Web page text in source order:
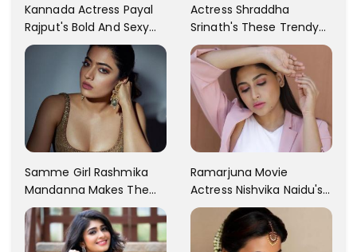
Kannada Actress Payal
Rajput's Bold And Sexy
Images Are Going Viral
On Social Media!! Check
Actress Shraddha
Srinath's These Trendy
Pictures Will Brighten Up
Our Mood. She Looks
Mesmerizing In All Of Her
Pictures.
Samme Girl Rashmika
Mandanna Makes The
Social Media Go Gaga
Over Her New Post.. Don't
Miss Out The Collection
Ramarjuna Movie
Actress Nishvika Naidu's
Pant Suit Pictures That
Made Netizens Go Crazy
For Her